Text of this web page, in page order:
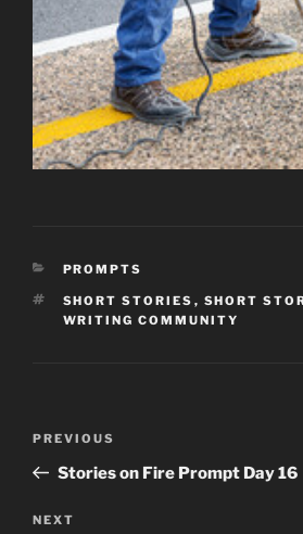
CATEGORIES
PROMPTS
TAGS
SHORT STORIES , SHORT
WRITING COMMUNITY
Previous
Post
PREVIOUS
Stories on Fire Prompt Day 16
Next
NEXT